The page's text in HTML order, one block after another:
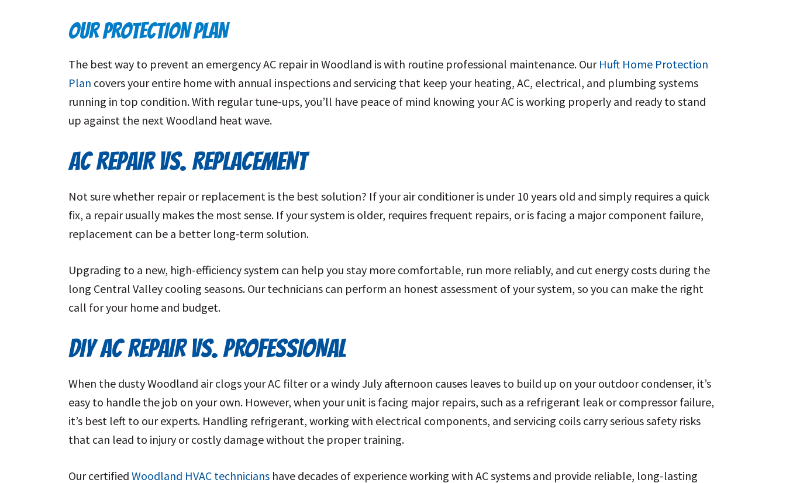
OUR PROTECTION PLAN
The best way to prevent an emergency AC repair in Woodland is with routine professional maintenance. Our Huft Home Protection
Plan covers your entire home with annual inspections and servicing that keep your heating, AC, electrical, and plumbing systems
running in top condition. With regular tune-ups, you’ll have peace of mind knowing your AC is working properly and ready to stand
up against the next Woodland heat wave.
AC REPAIR VS. REPLACEMENT
Not sure whether repair or replacement is the best solution? If your air conditioner is under 10 years old and simply requires a quick
fix, a repair usually makes the most sense. If your system is older, requires frequent repairs, or is facing a major component failure,
replacement can be a better long-term solution.
Upgrading to a new, high-efficiency system can help you stay more comfortable, run more reliably, and cut energy costs during the
long Central Valley cooling seasons. Our technicians can perform an honest assessment of your system, so you can make the right
call for your home and budget.
DIY AC REPAIR VS. PROFESSIONAL
When the dusty Woodland air clogs your AC filter or a windy July afternoon causes leaves to build up on your outdoor condenser, it’s
easy to handle the job on your own. However, when your unit is facing major repairs, such as a refrigerant leak or compressor failure,
it’s best left to our experts. Handling refrigerant, working with electrical components, and servicing coils carry serious safety risks
that can lead to injury or costly damage without the proper training.
Our certified Woodland HVAC technicians have decades of experience working with AC systems and provide reliable, long-lasting